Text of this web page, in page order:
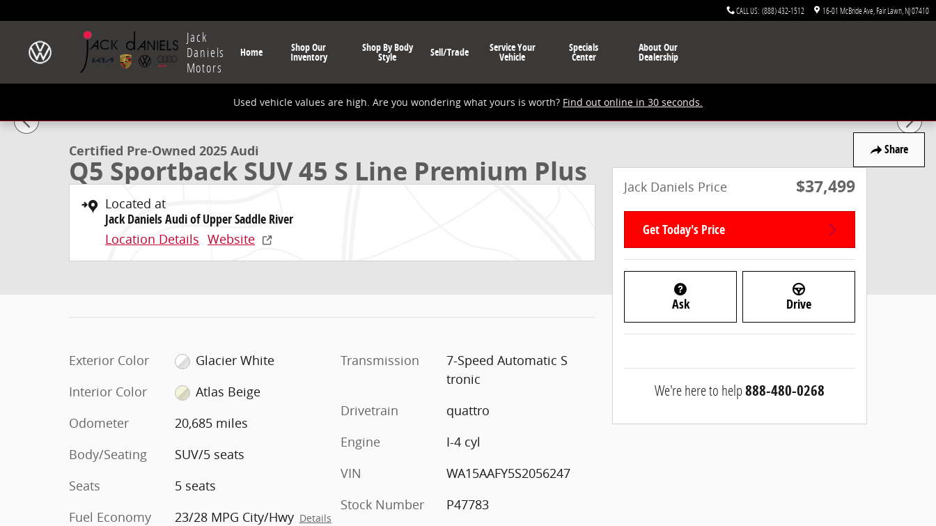
CALL US: (888) 432-1512 16-01 McBride Ave Fair Lawn NJ07410
Jack
Daniels
Motors
Home Shop Our
Inventory
Shop By Body
Style Sell/Trade Service Your
Vehicle
Specials
Center
About Our
Dealership
Used vehicle values are high. Are you wondering what yours is worth? Find out online in 30 seconds.
Share
Certified 2025 Audi Q5 Sportback 45 S Line Premium Plus SUV Photo 1 of 24
Certified Pre-Owned 2025 Audi
Q5 Sportback SUV 45 S Line Premium Plus
Located at
Jack Daniels Audi of Upper Saddle River
Location Details Website
Exterior Color
Glacier White
Interior Color
Atlas Beige
Odometer
20,685 miles
Body/Seating
SUV/5 seats
Seats
5 seats
Fuel Economy
23/28 MPG City/Hwy Details
Transmission
7-Speed Automatic S
tronic
Drivetrain
quattro
Engine
I-4 cyl
VIN
WA15AAFY5S2056247
Stock Number
P47783
Jack Daniels Price $37,499
Get Today's Price
Ask Drive
We're here to help888-480-0268